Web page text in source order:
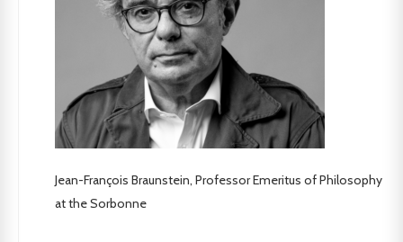
Jean-François Braunstein, Professor Emeritus of Philosophy
at the Sorbonne